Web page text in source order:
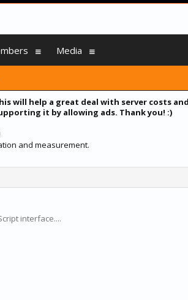
will help a great deal with server costs
it by allowing ads. Thank you! :)
and measurement.
interface....
Media